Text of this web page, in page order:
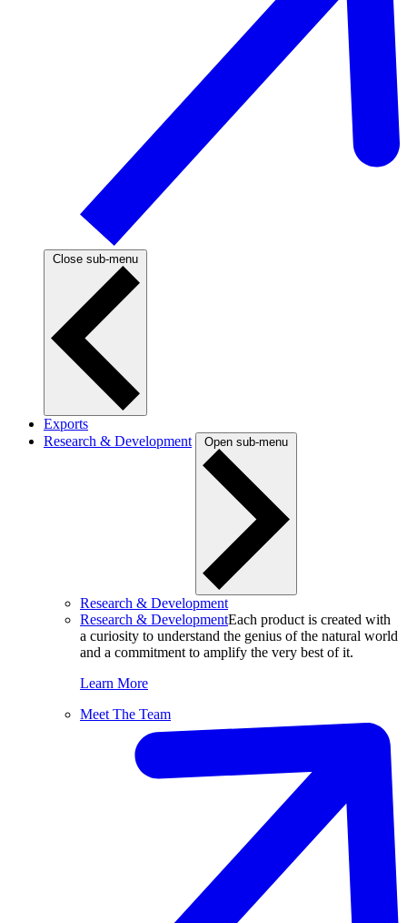
Close sub-menu
Exports
Research & Development
Open sub-menu
Research & Development
Research & DevelopmentEach product is created with
a curiosity to understand the genius of the natural world
and a commitment to amplify the very best of it.
Learn More
Meet The Team